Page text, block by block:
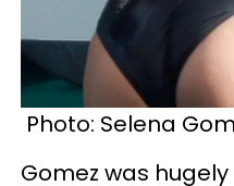
Photo: Selena
Gomez was